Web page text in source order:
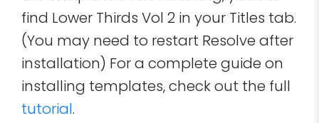
find Lower Thirds Vol 2 in your Titles tab.
(You may need to restart Resolve after
installation) For a complete guide on
installing templates, check out the full
tutorial.